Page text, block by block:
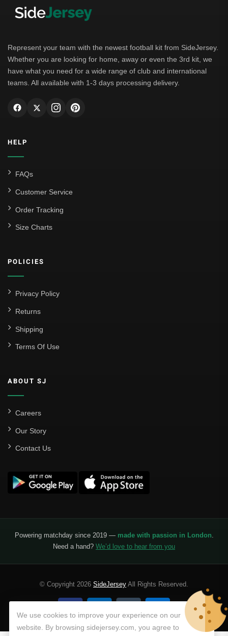
Represent your team with the newest football kit from SideJersey.
Whether you are looking for home, away or even the 3rd kit, we
have what you need for a wide range of club and international
teams. All available with 1-3 days processing delivery.
HELP
FAQs
Customer Service
Order Tracking
Size Charts
POLICIES
Privacy Policy
Returns
Shipping
Terms Of Use
ABOUT SJ
Careers
Our Story
Contact Us
Powering matchday since 2019 — made with passion in London.
Need a hand? We’d love to hear from you
© Copyright 2026 SideJersey All Rights Reserved.
We use cookies to improve your experience on our
website. By browsing sidejersey.com, you agree to